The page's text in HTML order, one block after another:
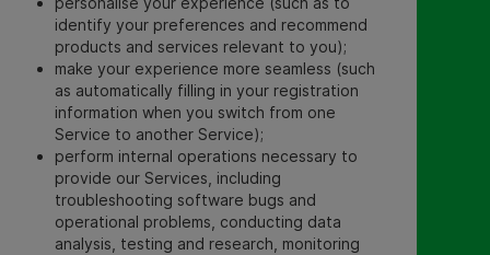
identify your preferences and recommend
products and services relevant to you);
make your experience more seamless (such
as automatically filling in your registration
information when you switch from one
Service to another Service);
perform internal operations necessary to
provide our Services, including
troubleshooting software bugs and
operational problems, conducting data
analysis, testing and research, monitoring